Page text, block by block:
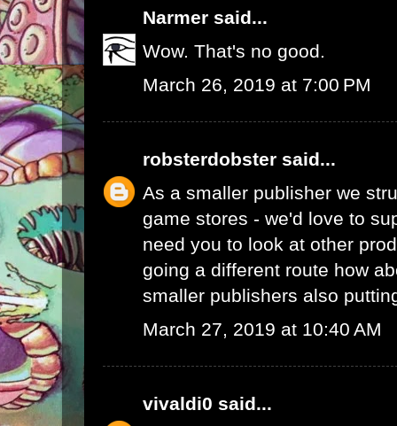
Narmer said...
Wow. That's no good.
March 26, 2019 at 7:00 PM
robsterdobster said...
As a smaller publisher we
game stores - we'd love to
need you to look at other
going a different route how
smaller publishers also
March 27, 2019 at 10:40 AM
vivaldi0 said...